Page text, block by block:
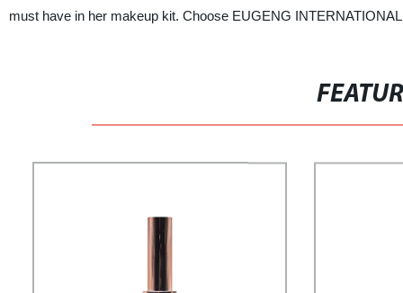
must have in her makeup kit. Choose EUGENG